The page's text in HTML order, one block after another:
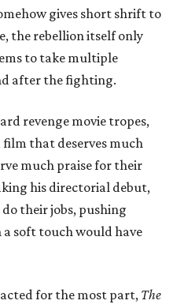
gives short shrift to
the rebellion itself only
to take multiple
after the fighting.
revenge movie tropes,
that deserves much
much praise for their
his directorial debut,
their jobs, pushing
soft touch would have
for the most part, The